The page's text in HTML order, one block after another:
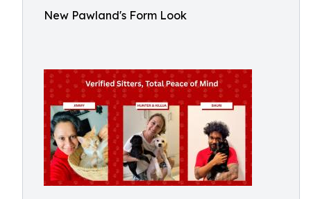
New Pawland's Form Look